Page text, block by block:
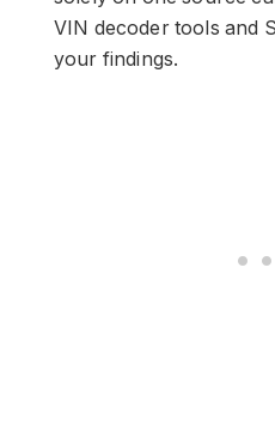
VIN decoder tools and
your findings.